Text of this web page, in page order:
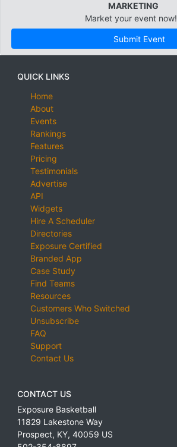
MARKETING
Market your event now!
Submit Event
QUICK LINKS
Home
About
Events
Rankings
Features
Pricing
Testimonials
Advertise
API
Widgets
Hire A Scheduler
Directories
Exposure Certified
Branded App
Case Study
Find Teams
Resources
Customers Who Switched
Unsubscribe
FAQ
Support
Contact Us
CONTACT US
Exposure Basketball
11829 Lakestone Way
Prospect, KY, 40059 US